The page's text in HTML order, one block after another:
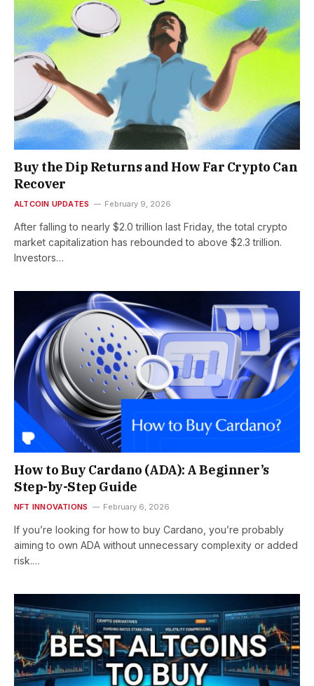
Buy the Dip Returns and How Far Crypto Can
Recover
ALTCOIN UPDATES February 9, 2026
After falling to nearly $2.0 trillion last Friday, the total crypto
market capitalization has rebounded to above $2.3 trillion.
Investors…
How to Buy Cardano (ADA): A Beginner’s
Step-by-Step Guide
NFT INNOVATIONS February 6, 2026
If you’re looking for how to buy Cardano, you’re probably
aiming to own ADA without unnecessary complexity or added
risk.…